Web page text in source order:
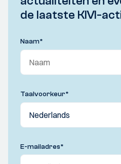
de laatste KIVI-
Naam*
Taalvoorkeur*
E-mailadres*